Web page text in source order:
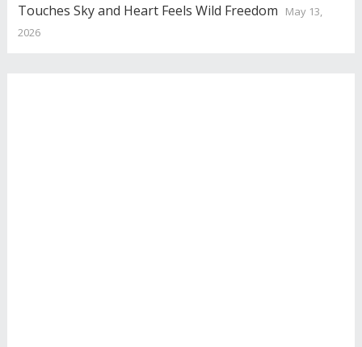
Touches Sky and Heart Feels Wild Freedom
May 13,
2026